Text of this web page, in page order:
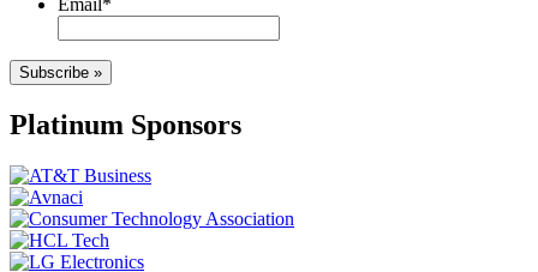
Subscribe »
Platinum Sponsors